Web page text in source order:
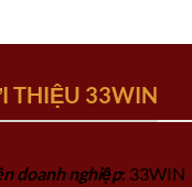
THIỆU 33WIN
doanh nghiệp: 33WIN